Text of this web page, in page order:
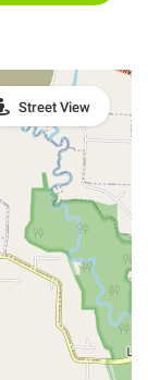
Street View